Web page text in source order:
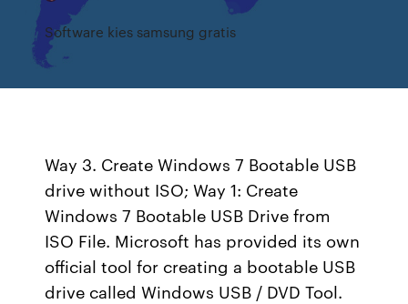
Software kies samsung gratis
Way 3. Create Windows 7 Bootable USB
drive without ISO; Way 1: Create
Windows 7 Bootable USB Drive from
ISO File. Microsoft has provided its own
official tool for creating a bootable USB
drive called Windows USB / DVD Tool.